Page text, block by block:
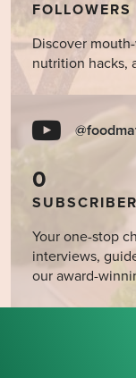
FOLLOWERS
Discover
nutrition hacks,
0
Your one-stop
interviews,
our award-